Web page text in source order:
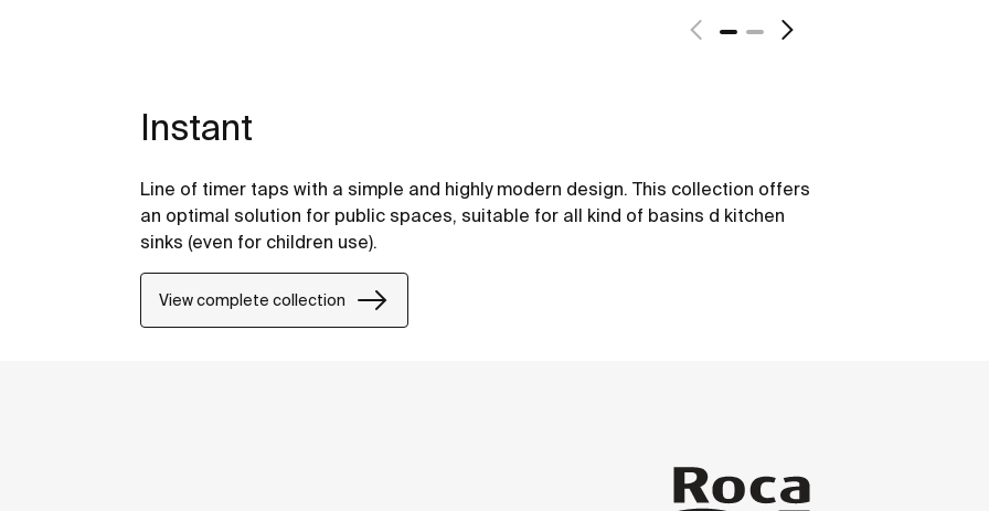
Instant
Line of timer taps with a simple and highly modern design. This collection offers
an optimal solution for public spaces, suitable for all kind of basins d kitchen
sinks (even for children use).
View complete collection